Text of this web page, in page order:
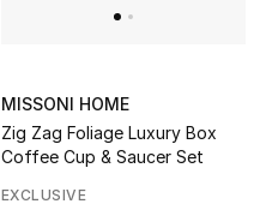
MISSONI HOME
Zig Zag Foliage Luxury Box
Coffee Cup & Saucer Set
EXCLUSIVE